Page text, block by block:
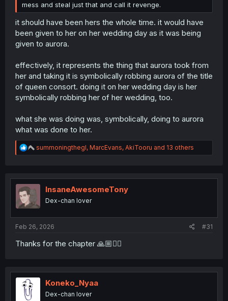
mess and steal just that and call it revenge.
it should have been hers the whole time. it would have
been given to her on her wedding day as it was being
given to aurora.
effectively, it represents the thing that aurora took from
her and taking it is symbolically robbing aurora of the title
of queen consort. doing it on her wedding day is her
symbolically robbing her of her wedding, too.
what she was doing was, symbolically, doing to aurora
what was done to her.
R
e
t
n
summoningthegl, MarcEvans, AkiTooru and 13 others
InsaneAwesomeTony
Dex-chan lover
Feb 26, 2026 #31
Thanks for the chapter 🙏🏼❤️‍🔥
Koneko_Nyaa
Dex-chan lover